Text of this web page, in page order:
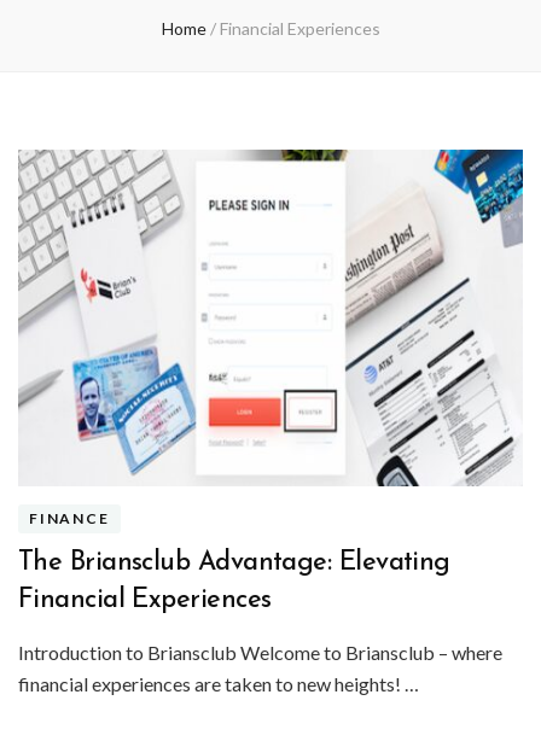
Home / Financial Experiences
FINANCE
The Briansclub Advantage: Elevating
Financial Experiences
Introduction to Briansclub Welcome to Briansclub – where
financial experiences are taken to new heights! …